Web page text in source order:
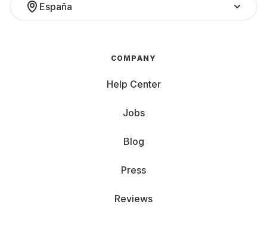
España
COMPANY
Help Center
Jobs
Blog
Press
Reviews